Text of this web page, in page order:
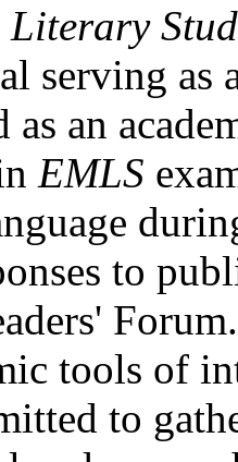
serving as
as an
EMLS
to
tools of
to